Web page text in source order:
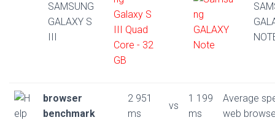
SAMSUNG
GALAXY S
III
browser
benchmark
2 951
ms
vs
1 199
ms
Average
web